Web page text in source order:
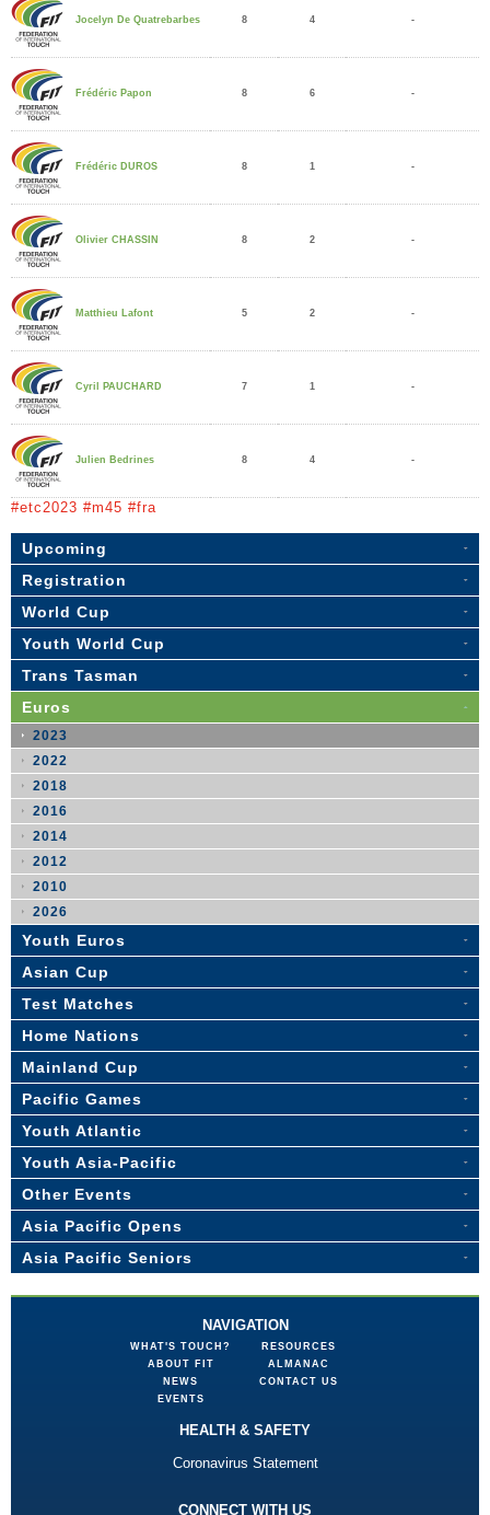
Jocelyn De Quatrebarbes 8 4 -
Frédéric Papon 8 6 -
Frédéric DUROS 8 1 -
Olivier CHASSIN 8 2 -
Matthieu Lafont 5 2 -
Cyril PAUCHARD 7 1 -
Julien Bedrines 8 4 -
#etc2023 #m45 #fra
Upcoming
Registration
World Cup
Youth World Cup
Trans Tasman
Euros
2023
2022
2018
2016
2014
2012
2010
2026
Youth Euros
Asian Cup
Test Matches
Home Nations
Mainland Cup
Pacific Games
Youth Atlantic
Youth Asia-Pacific
Other Events
Asia Pacific Opens
Asia Pacific Seniors
NAVIGATION
WHAT'S TOUCH?
ABOUT FIT
NEWS
EVENTS
RESOURCES
ALMANAC
CONTACT US
HEALTH & SAFETY
Coronavirus Statement
CONNECT WITH US